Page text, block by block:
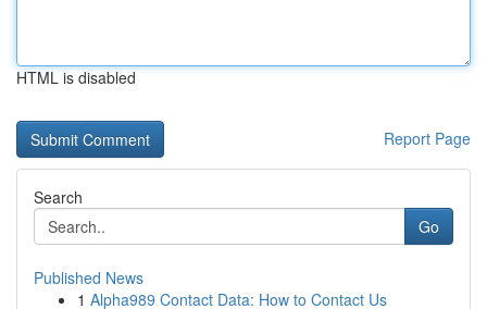
HTML is disabled
Report Page
Search
Go
Published News
1 Alpha989 Contact Data: How to Contact Us